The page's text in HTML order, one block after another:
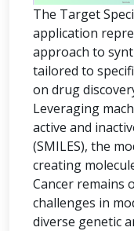
The Target
application
approach to
tailored to
on drug
Leveraging
active and
(SMILES), the
creating
Cancer remains
challenges in
diverse genetic